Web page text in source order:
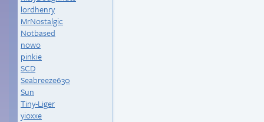
lordhenry
MrNostalgic
Notbased
nowo
pinkie
SCD
Seabreeze630
Sun
Tiny-Liger
yioxxe